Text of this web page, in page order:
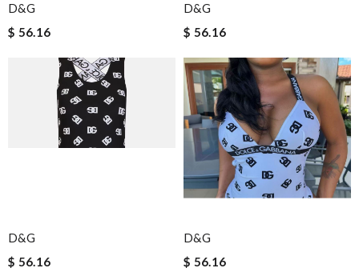
D&G
$ 56.16
D&G
$ 56.16
D&G
$ 56.16
D&G
$ 56.16